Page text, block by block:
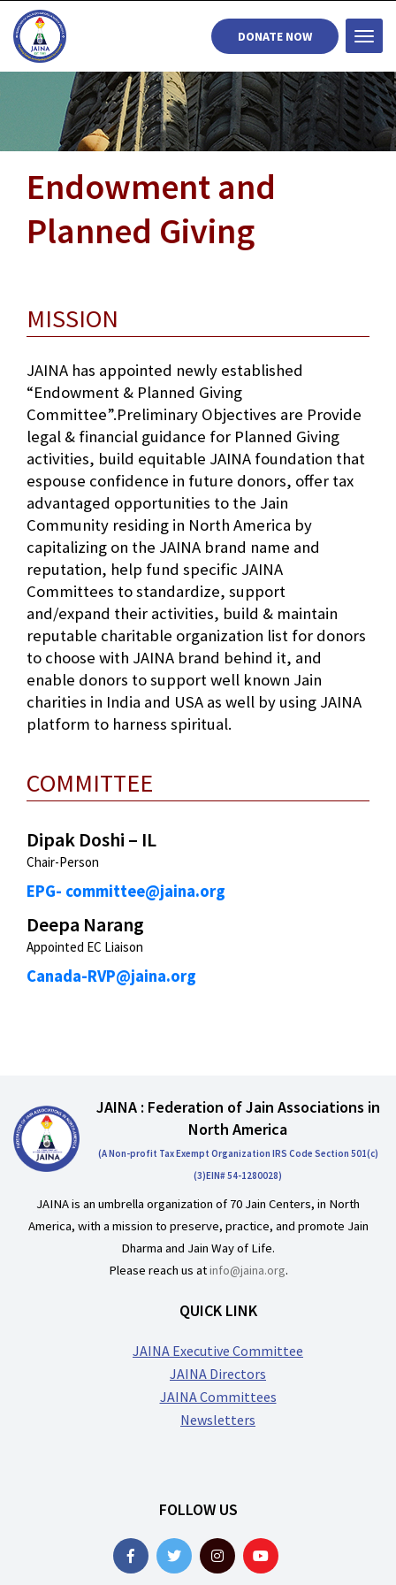
DONATE NOW
Endowment and
Planned Giving
MISSION
JAINA has appointed newly established
“Endowment & Planned Giving
Committee”.Preliminary Objectives are Provide
legal & financial guidance for Planned Giving
activities, build equitable JAINA foundation that
espouse confidence in future donors, offer tax
advantaged opportunities to the Jain
Community residing in North America by
capitalizing on the JAINA brand name and
reputation, help fund specific JAINA
Committees to standardize, support
and/expand their activities, build & maintain
reputable charitable organization list for donors
to choose with JAINA brand behind it, and
enable donors to support well known Jain
charities in India and USA as well by using JAINA
platform to harness spiritual.
COMMITTEE
Dipak Doshi – IL
Chair-Person
EPG- committee@jaina.org
Deepa Narang
Appointed EC Liaison
Canada-RVP@jaina.org
JAINA : Federation of Jain Associations in
North America
(A Non-profit Tax Exempt Organization IRS Code Section 501(c)
(3)EIN# 54-1280028)
JAINA is an umbrella organization of 70 Jain Centers, in North
America, with a mission to preserve, practice, and promote Jain
Dharma and Jain Way of Life.
Please reach us atinfo@jaina.org.
QUICK LINK
JAINA Executive Committee
JAINA Directors
JAINA Committees
Newsletters
FOLLOW US